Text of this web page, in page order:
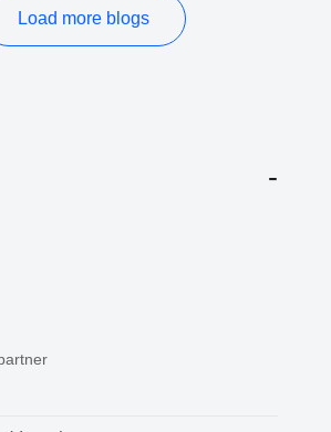
Load more blogs